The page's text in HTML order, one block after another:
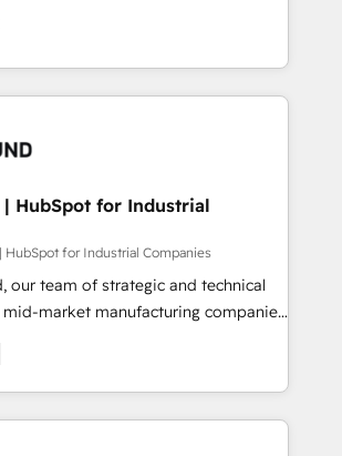
architect solutions that make
harder — so their people don't
Experience at the center by
environments capable of integrating
data. We offer the best
on the market, ranging from CRM
to online and offline sales
to optimize processes and meet
are part of Impresoft
of specialized and complementary
divide their offer into 4
Smart Manufacturing,
by these integrations,
combination of talents, skills,
| HubSpot for Industrial
HubSpot for Industrial Companies
our team of strategic and technical
market manufacturing companies
We specialize in delivering
that drive results by leveraging
and data to fuel success.
Consulting -